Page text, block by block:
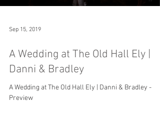
Sep 15, 2019
A Wedding at The Old Hall Ely |
Danni & Bradley
A Wedding at The Old Hall Ely | Danni & Bradley -
Preview